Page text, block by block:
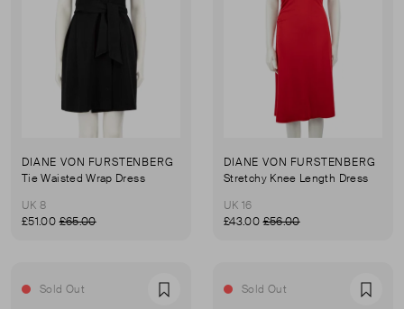
DIANE VON FURSTENBERG
Tie Waisted Wrap Dress
UK 8
£51.00£65.00
DIANE VON FURSTENBERG
Stretchy Knee Length Dress
UK 16
£43.00£56.00
Sold Out Favourite Sold Out